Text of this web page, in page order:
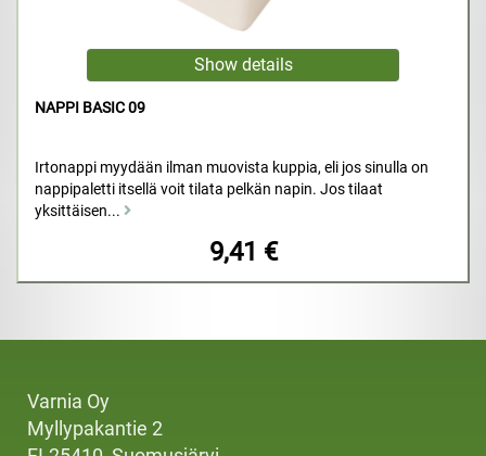
NAPPI BASIC 09
Irtonappi myydään ilman muovista kuppia, eli jos sinulla on
nappipaletti itsellä voit tilata pelkän napin. Jos tilaat
yksittäisen...
9,41 €
Varnia Oy
Myllypakantie 2